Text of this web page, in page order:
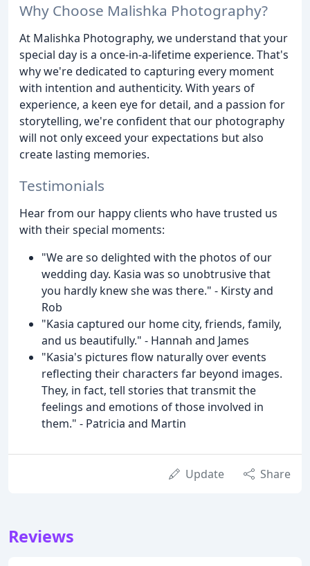
Why Choose Malishka Photography?
At Malishka Photography, we understand that your
special day is a once-in-a-lifetime experience. That's
why we're dedicated to capturing every moment
with intention and authenticity. With years of
experience, a keen eye for detail, and a passion for
storytelling, we're confident that our photography
will not only exceed your expectations but also
create lasting memories.
Testimonials
Hear from our happy clients who have trusted us
with their special moments:
"We are so delighted with the photos of our
wedding day. Kasia was so unobtrusive that
you hardly knew she was there." - Kirsty and
Rob
"Kasia captured our home city, friends, family,
and us beautifully." - Hannah and James
"Kasia's pictures flow naturally over events
reflecting their characters far beyond images.
They, in fact, tell stories that transmit the
feelings and emotions of those involved in
them." - Patricia and Martin
Update Share
Reviews